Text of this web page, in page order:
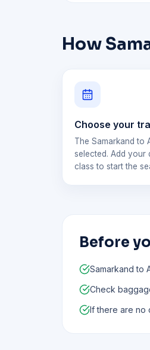
How
Choose your
The Samarkand to
selected. Add your
class to start the
Before
Samarkand to
Check
If there are no